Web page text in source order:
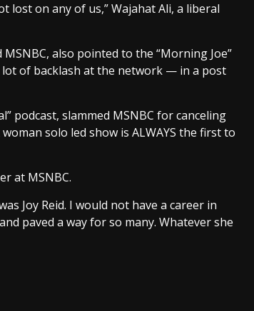
lost on any of us,” Wajahat Ali, a liberal
also pointed to the “Morning Joe”
of backlash at the network — in a post
podcast, slammed MSNBC for canceling
solo led show is ALWAYS the first to
at MSNBC.
Joy Reid. I would not have a career in
paved a way for so many. Whatever she